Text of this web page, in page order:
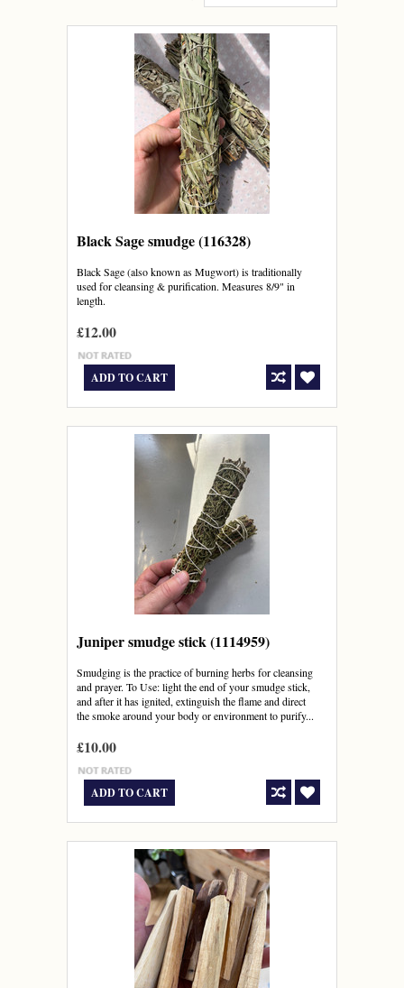
Black Sage smudge (116328)
Black Sage (also known as Mugwort) is traditionally
used for cleansing & purification. Measures 8/9" in
length.
£12.00
ADD TO CART
Juniper smudge stick (1114959)
Smudging is the practice of burning herbs for cleansing
and prayer. To Use: light the end of your smudge stick,
and after it has ignited, extinguish the flame and direct
the smoke around your body or environment to purify...
£10.00
ADD TO CART